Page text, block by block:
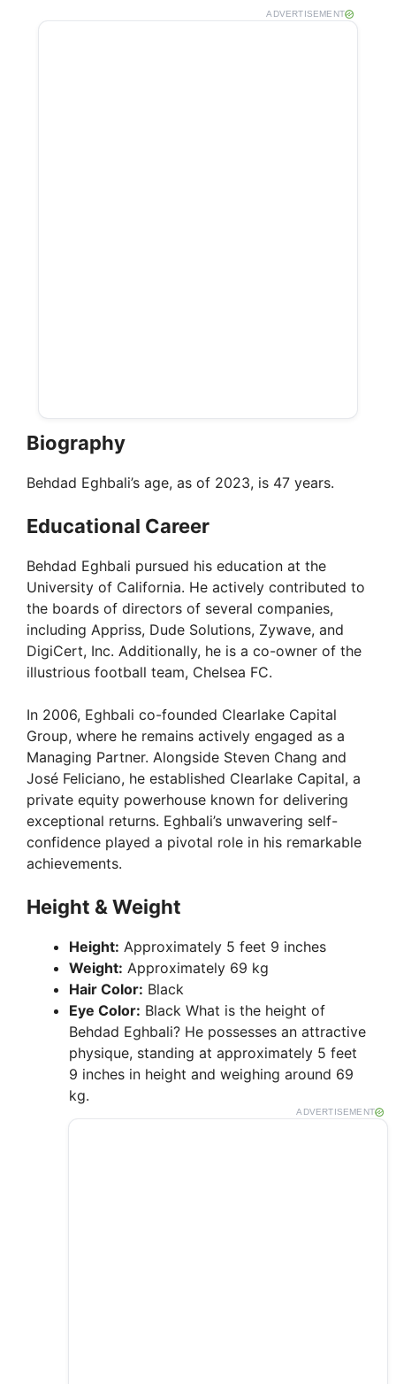
ADVERTISEMENT
Biography
Behdad Eghbali’s age, as of 2023, is 47 years.
Educational Career
Behdad Eghbali pursued his education at the
University of California. He actively contributed to
the boards of directors of several companies,
including Appriss, Dude Solutions, Zywave, and
DigiCert, Inc. Additionally, he is a co-owner of the
illustrious football team, Chelsea FC.
In 2006, Eghbali co-founded Clearlake Capital
Group, where he remains actively engaged as a
Managing Partner. Alongside Steven Chang and
José Feliciano, he established Clearlake Capital, a
private equity powerhouse known for delivering
exceptional returns. Eghbali’s unwavering self-
confidence played a pivotal role in his remarkable
achievements.
Height & Weight
Height: Approximately 5 feet 9 inches
Weight: Approximately 69 kg
Hair Color: Black
Eye Color: Black What is the height of
Behdad Eghbali? He possesses an attractive
physique, standing at approximately 5 feet
9 inches in height and weighing around 69
kg.
ADVERTISEMENT